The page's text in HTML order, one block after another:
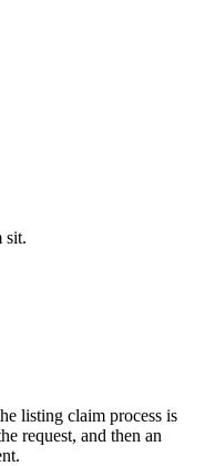
sit.
listing claim process is
request, and then an